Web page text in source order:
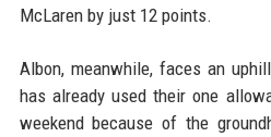
McLaren by just 12 points.
Albon, meanwhile, faces an
has already used their one
weekend because of the